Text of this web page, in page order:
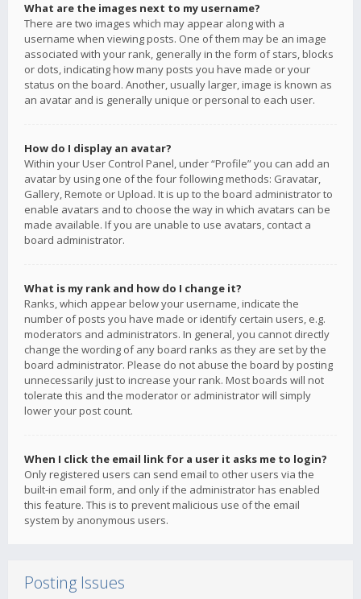
What are the images next to my username?
There are two images which may appear along with a
username when viewing posts. One of them may be an image
associated with your rank, generally in the form of stars, blocks
or dots, indicating how many posts you have made or your
status on the board. Another, usually larger, image is known as
an avatar and is generally unique or personal to each user.
How do I display an avatar?
Within your User Control Panel, under “Profile” you can add an
avatar by using one of the four following methods: Gravatar,
Gallery, Remote or Upload. It is up to the board administrator to
enable avatars and to choose the way in which avatars can be
made available. If you are unable to use avatars, contact a
board administrator.
What is my rank and how do I change it?
Ranks, which appear below your username, indicate the
number of posts you have made or identify certain users, e.g.
moderators and administrators. In general, you cannot directly
change the wording of any board ranks as they are set by the
board administrator. Please do not abuse the board by posting
unnecessarily just to increase your rank. Most boards will not
tolerate this and the moderator or administrator will simply
lower your post count.
When I click the email link for a user it asks me to login?
Only registered users can send email to other users via the
built-in email form, and only if the administrator has enabled
this feature. This is to prevent malicious use of the email
system by anonymous users.
Posting Issues